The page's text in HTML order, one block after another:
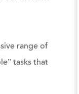
range of
tasks that